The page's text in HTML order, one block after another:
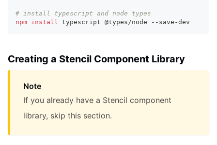
# install typescript and node types
npm install typescript @types/node --save-dev
Creating a Stencil Component Library
Note
If you already have a Stencil component
library, skip this section.